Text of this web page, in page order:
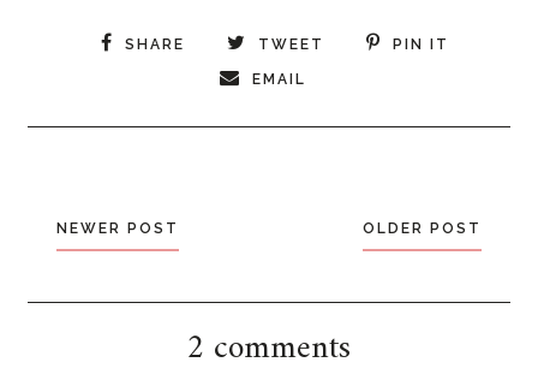
SHARE TWEET PIN IT
EMAIL
NEWER POST OLDER POST
2 comments